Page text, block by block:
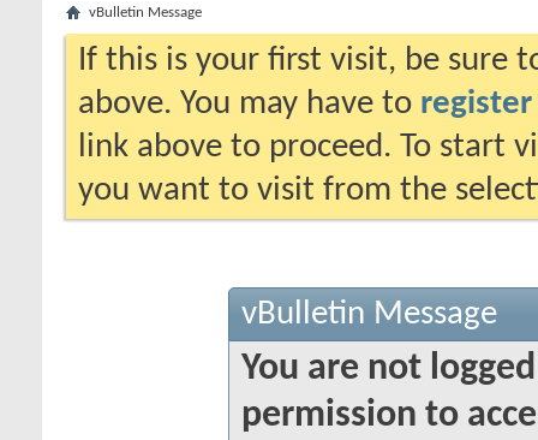
vBulletin Message
If this is your first visit, be sure
above. You may have to register
link above to proceed. To start
you want to visit from the
vBulletin Message
You are not
permission to